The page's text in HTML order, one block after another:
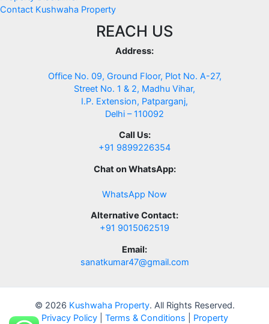
Contact Kushwaha Property
REACH US
Address:
Office No. 09, Ground Floor, Plot No. A-27,
Street No. 1 & 2, Madhu Vihar,
I.P. Extension, Patparganj,
Delhi – 110092
Call Us:
+91 9899226354
Chat on WhatsApp:
WhatsApp Now
Alternative Contact:
+91 9015062519
Email:
sanatkumar47@gmail.com
© 2026 Kushwaha Property. All Rights Reserved.
Privacy Policy| Terms & Conditions Property